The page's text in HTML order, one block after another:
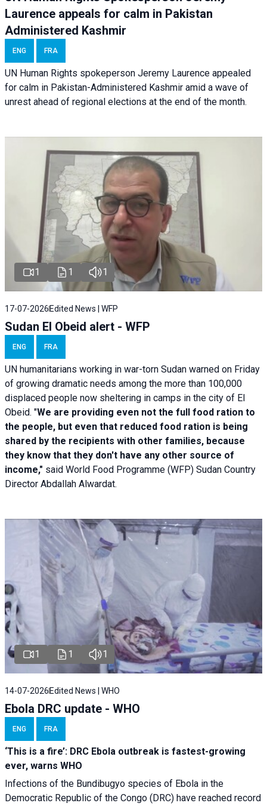
Laurence appeals for calm in Pakistan
Administered Kashmir
ENG FRA
UN Human Rights spokeperson Jeremy Laurence appealed
for calm in Pakistan-Administered Kashmir amid a wave of
unrest ahead of regional elections at the end of the month.
1 1 1
17-07-2026 Edited News | WFP
Sudan El Obeid alert - WFP
ENG FRA
UN humanitarians working in war-torn Sudan warned on Friday
of growing dramatic needs among the more than 100,000
displaced people now sheltering in camps in the city of El
Obeid. "We are providing even not the full food ration to
the people, but even that reduced food ration is being
shared by the recipients with other families, because
they know that they don't have any other source of
income," said World Food Programme (WFP) Sudan Country
Director Abdallah Alwardat.
1 1 1
14-07-2026 Edited News | WHO
Ebola DRC update - WHO
ENG FRA
‘This is a fire’: DRC Ebola outbreak is fastest-growing
ever, warns WHO
Infections of the Bundibugyo species of Ebola in the
Democratic Republic of the Congo (DRC) have reached record